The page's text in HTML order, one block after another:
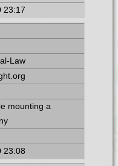
23:17
Law
mounting a
23:08